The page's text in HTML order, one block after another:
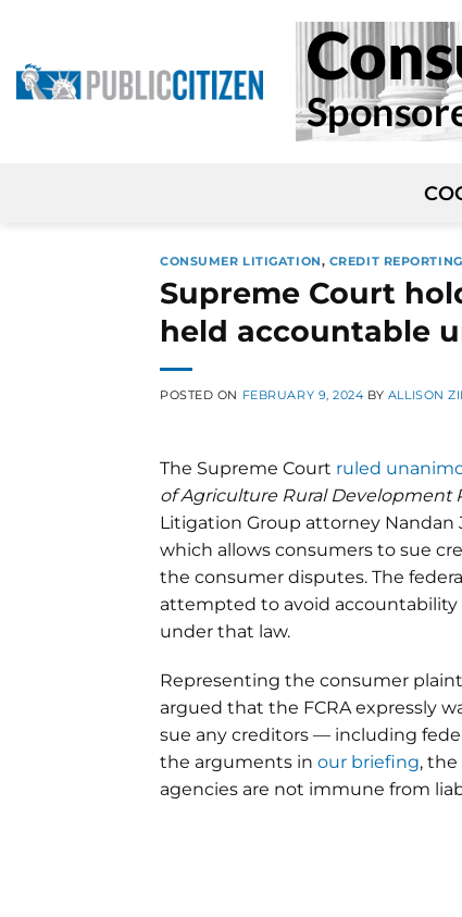
content
CONSUMER LITIGATION, CREDIT REPORTING
Supreme Court
held accountable
POSTED ON FEBRUARY 9, 2024 BY ALLISON
The Supreme Court ruled
of Agriculture Rural Development
Litigation Group attorney Nandan
which allows consumers to sue
the consumer disputes. The
attempted to avoid
under that law.
Representing the consumer
argued that the FCRA expressly
sue any creditors — including
the arguments in our briefing,
agencies are not immune from